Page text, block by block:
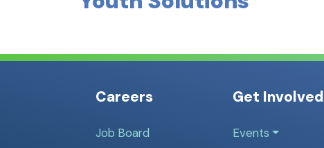
Careers
Job Board
Get Involved
Events